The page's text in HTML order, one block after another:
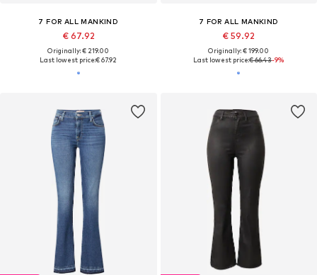
7 FOR ALL MANKIND
€ 67.92
Originally: € 219.00
Last lowest price:€ 67.92
7 FOR ALL MANKIND
€ 59.92
Originally: € 199.00
Last lowest price:€ 66.43-9%